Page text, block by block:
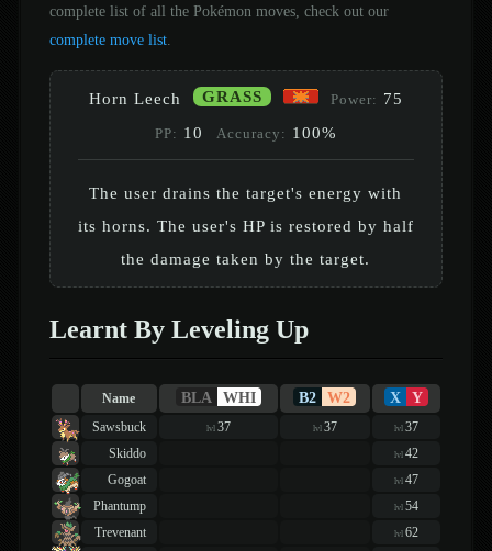
complete list of all the Pokémon moves, check out our
complete move list.
Horn Leech GRASS Power: 75
PP: 10 Accuracy: 100%
The user drains the target's energy with
its horns. The user's HP is restored by half
the damage taken by the target.
Learnt By Leveling Up
Name BLA WHI B2 W2 X Y
Sawsbuck lvl 37 lvl 37 lvl 37
Skiddo
lvl 42
Gogoat
lvl 47
Phantump
lvl 54
Trevenant
lvl 62